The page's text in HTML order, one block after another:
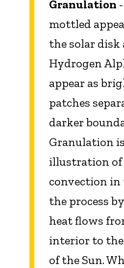
Granulation
mottled
the solar disk
Hydrogen
appear as
patches
darker
Granulation
illustration of
convection in
the process
heat flows
interior to the
of the Sun.